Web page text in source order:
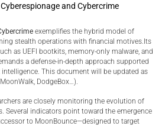
and Cybercrime
exemplifies the hybrid model of
stealth operations with financial motives.Its
as UEFI bootkits, memory-only malware, and
a defense-in-depth approach supported
This document will be updated as
DodgeBox…).
are closely monitoring the evolution of
Several indicators point toward the emergence
to MoonBounce—designed to target